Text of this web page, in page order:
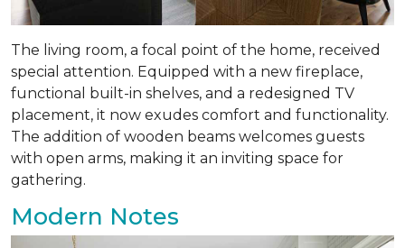
The living room, a focal point of the home, received
special attention. Equipped with a new fireplace,
functional built-in shelves, and a redesigned TV
placement, it now exudes comfort and functionality.
The addition of wooden beams welcomes guests
with open arms, making it an inviting space for
gathering.
Modern Notes